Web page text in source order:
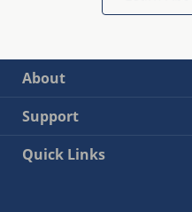
About
Support
Quick Links